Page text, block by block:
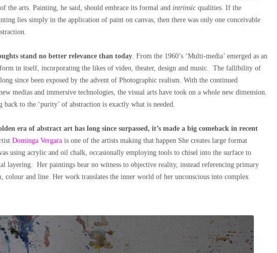
of the arts. Painting, he said, should embrace its formal and intrinsic qualities. If the
lies simply in the application of paint on canvas, then there was only one conceivable
stand no better relevance than today. From the 1960’s ‘Multi-media’ emerged as an
in itself, incorporating the likes of video, theater, design and music. The fallibility of
since been exposed by the advent of Photographic realism. With the continued
medias and immersive technologies, the visual arts have took on a whole new dimension.
back to the ‘purity’ of abstraction is exactly what is needed.
era of abstract art has long since surpassed, it’s made a big comeback in recent
Dominga Vergara is one of the artists making that happen She creates large format
using acrylic and oil chalk, occasionally employing tools to chisel into the surface to
layering. Her paintings bear no witness to objective reality, instead referencing primary
colour and line. Her work translates the inner world of her unconscious into complex